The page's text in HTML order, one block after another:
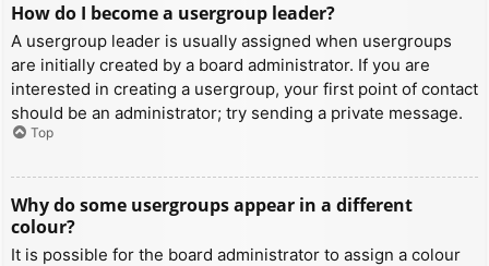
How do I become a usergroup leader?
A usergroup leader is usually assigned when usergroups
are initially created by a board administrator. If you are
interested in creating a usergroup, your first point of contact
should be an administrator; try sending a private message.
Top
Why do some usergroups appear in a different
colour?
It is possible for the board administrator to assign a colour